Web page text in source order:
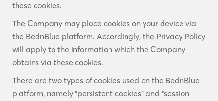
these cookies.
The Company may place cookies on your device via
the BednBlue platform. Accordingly, the Privacy Policy
will apply to the information which the Company
obtains via these cookies.
There are two types of cookies used on the BednBlue
platform, namely “persistent cookies” and “session